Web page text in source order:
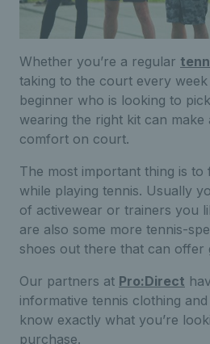
Whether you’re a regular
taking to the court every
beginner who is looking to
wearing the right kit can
comfort on court.
The most important thing is to
while playing tennis. Usually
of activewear or trainers you
are also some more tennis-
shoes out there that can offer
Our partners at Pro:Direct
informative tennis clothing
know exactly what you’re
purchase.